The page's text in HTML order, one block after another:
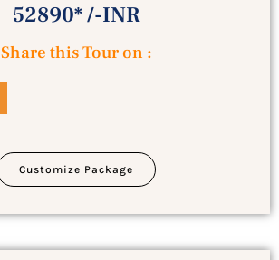
52890* /-INR
Share this Tour on :
Customize Package